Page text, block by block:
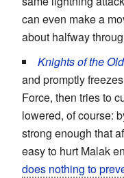
can even make a
about halfway
Knights of the
and promptly
Force, then tries to
lowered, of course:
strong enough that
easy to hurt Malak
does nothing to